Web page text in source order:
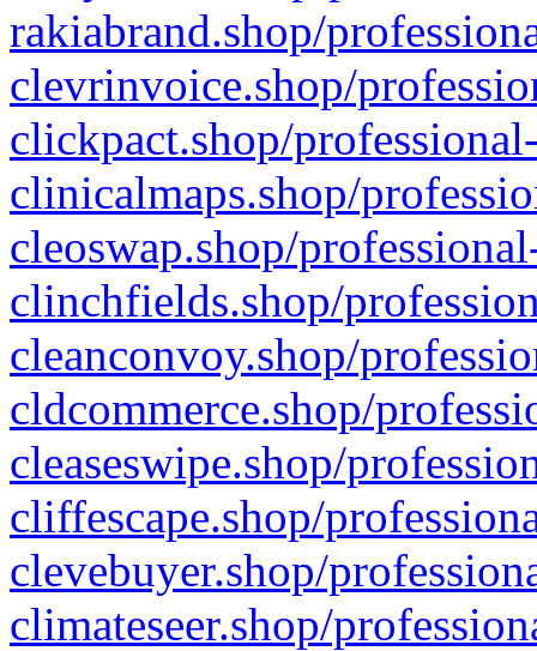
rakiabrand.shop/
clevrinvoice.shop/
clickpact.shop/
clinicalmaps.shop/
cleoswap.shop/
clinchfields.shop/
cleanconvoy.shop/
cldcommerce.shop/
cleaseswipe.shop/
cliffescape.shop/
clevebuyer.shop/
climateseer.shop/